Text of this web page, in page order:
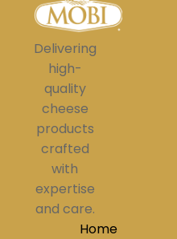
Delivering
high-
quality
cheese
products
crafted
with
expertise
and care.
Home